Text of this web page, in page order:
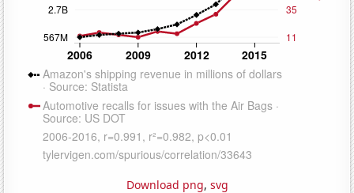
Download png, svg